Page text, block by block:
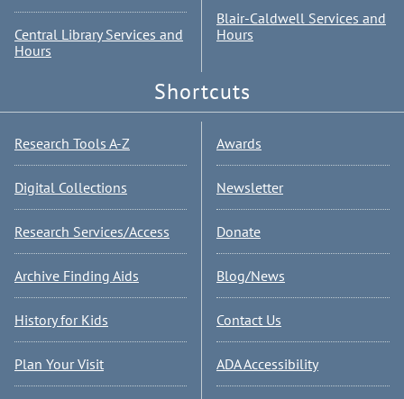
Central Library Services and
Hours
Blair-Caldwell Services and
Hours
Shortcuts
Research Tools A-Z
Digital Collections
Research Services/Access
Archive Finding Aids
History for Kids
Plan Your Visit
Awards
Newsletter
Donate
Blog/News
Contact Us
ADA Accessibility